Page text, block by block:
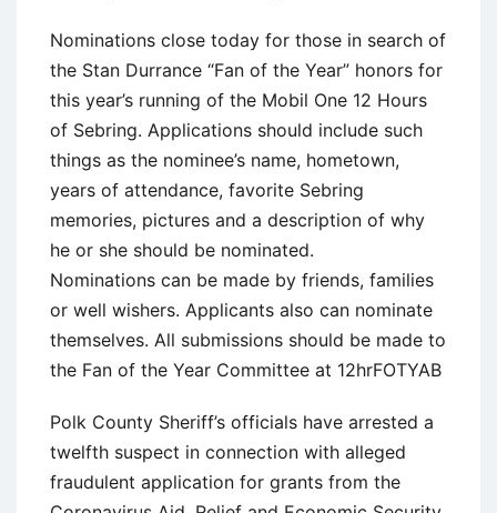
Nominations close today for those in search of
the Stan Durrance “Fan of the Year” honors for
this year’s running of the Mobil One 12 Hours
of Sebring. Applications should include such
things as the nominee’s name, hometown,
years of attendance, favorite Sebring
memories, pictures and a description of why
he or she should be nominated.
Nominations can be made by friends, families
or well wishers. Applicants also can nominate
themselves. All submissions should be made to
the Fan of the Year Committee at 12hrFOTYAB
Polk County Sheriff’s officials have arrested a
twelfth suspect in connection with alleged
fraudulent application for grants from the